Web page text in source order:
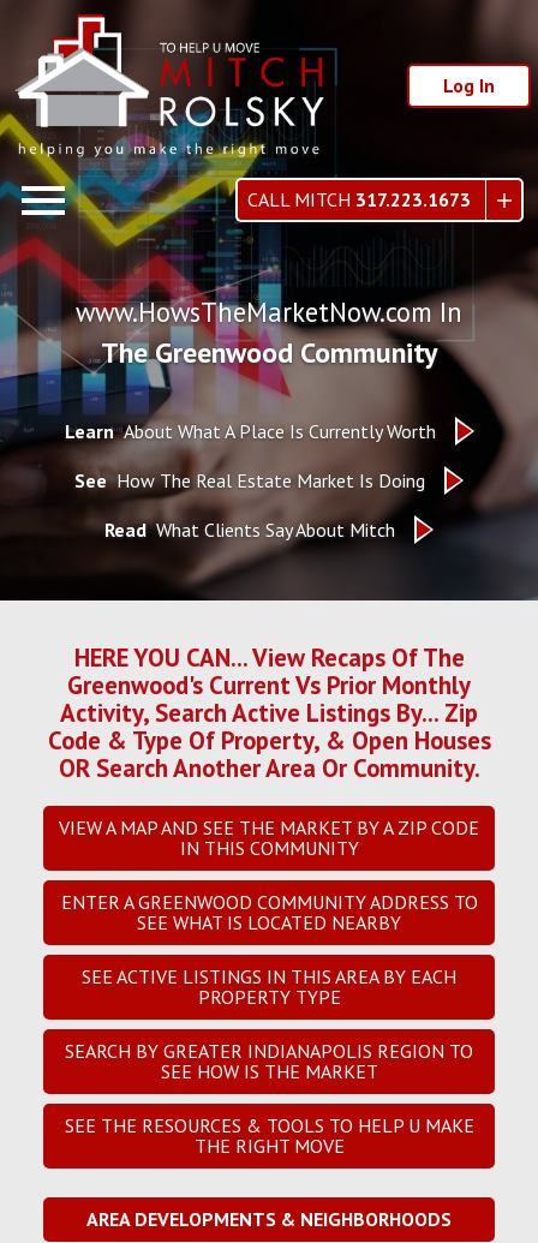
Log In
CALL MITCH 317.223.1673
www.HowsTheMarketNow.com In
The Greenwood Community
Learn About What A Place Is Currently Worth
See How The Real Estate Market Is Doing
Read What Clients Say About Mitch
HERE YOU CAN... View Recaps Of The
Greenwood's Current Vs Prior Monthly
Activity, Search Active Listings By... Zip
Code & Type Of Property, & Open Houses
OR Search Another Area Or Community.
VIEW A MAP AND SEE THE MARKET BY A ZIP CODE
IN THIS COMMUNITY
ENTER A GREENWOOD COMMUNITY ADDRESS TO
SEE WHAT IS LOCATED NEARBY
SEE ACTIVE LISTINGS IN THIS AREA BY EACH
PROPERTY TYPE
SEARCH BY GREATER INDIANAPOLIS REGION TO
SEE HOW IS THE MARKET
SEE THE RESOURCES & TOOLS TO HELP U MAKE
THE RIGHT MOVE
AREA DEVELOPMENTS & NEIGHBORHOODS